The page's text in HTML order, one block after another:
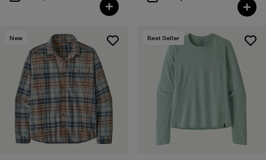
New Best Seller